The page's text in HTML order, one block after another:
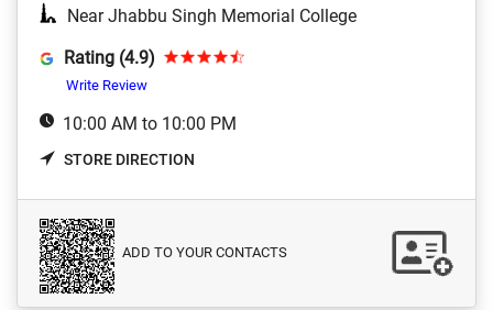
Near Jhabbu Singh Memorial College
Rating (4.9)
Write Review
10:00 AM to 10:00 PM
STORE DIRECTION
ADD TO YOUR CONTACTS